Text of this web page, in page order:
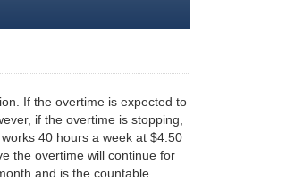
If the overtime is expected to
if the overtime is stopping,
40 hours a week at $4.50
the overtime will continue for
and is the countable